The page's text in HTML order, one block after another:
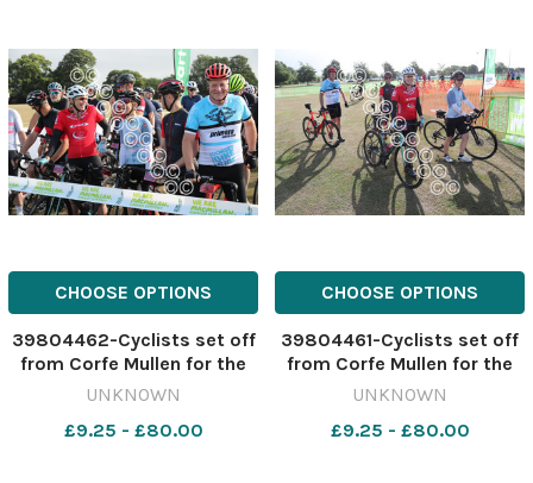
CHOOSE OPTIONS
39804462-Cyclists set off
from Corfe Mullen for the
Macmillan Dorset Bike Ride.
UNKNOWN
£9.25 - £80.00
CHOOSE OPTIONS
39804461-Cyclists set off
from Corfe Mullen for the
Macmillan Dorset Bike Ride.
UNKNOWN
£9.25 - £80.00